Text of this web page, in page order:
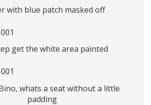
with blue patch masked off
get the white area painted
whats a seat without a little
padding